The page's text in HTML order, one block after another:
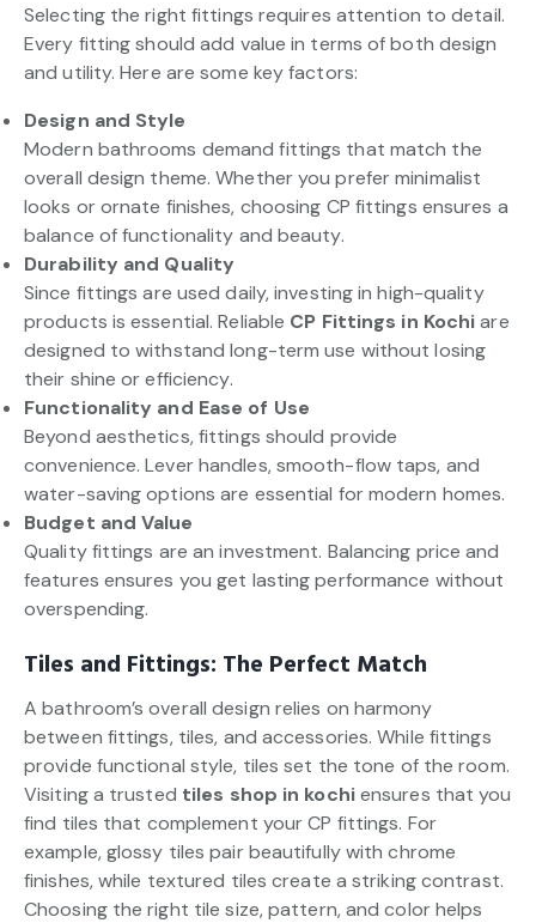
Selecting the right fittings requires attention to detail.
Every fitting should add value in terms of both design
and utility. Here are some key factors:
Design and Style
Modern bathrooms demand fittings that match the
overall design theme. Whether you prefer minimalist
looks or ornate finishes, choosing CP fittings ensures a
balance of functionality and beauty.
Durability and Quality
Since fittings are used daily, investing in high-quality
products is essential. Reliable CP Fittings in Kochiare
designed to withstand long-term use without losing
their shine or efficiency.
Functionality and Ease of Use
Beyond aesthetics, fittings should provide
convenience. Lever handles, smooth-flow taps, and
water-saving options are essential for modern homes.
Budget and Value
Quality fittings are an investment. Balancing price and
features ensures you get lasting performance without
overspending.
Tiles and Fittings: The Perfect Match
A bathroom’s overall design relies on harmony
between fittings, tiles, and accessories. While fittings
provide functional style, tiles set the tone of the room.
Visiting a trusted tiles shop in kochiensures that you
find tiles that complement your CP fittings. For
example, glossy tiles pair beautifully with chrome
finishes, while textured tiles create a striking contrast.
Choosing the right tile size, pattern, and color helps